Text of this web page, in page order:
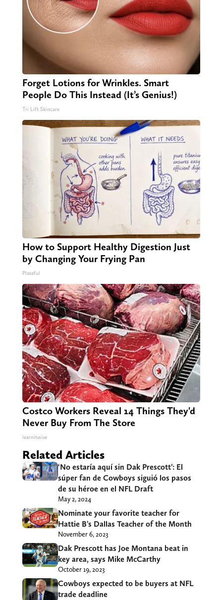
Forget Lotions for Wrinkles. Smart
People Do This Instead (It’s Genius!)
Tri Lift Skincare
How to Support Healthy Digestion Just
by Changing Your Frying Pan
Plateful
Costco Workers Reveal 14 Things They'd
Never Buy From The Store
learnitwise
Related Articles
‘No estaría aquí sin Dak Prescott’: El
súper fan de Cowboys siguió los pasos
de su héroe en el NFL Draft
May 2, 2024
Nominate your favorite teacher for
Hattie B’s Dallas Teacher of the Month
November 6, 2023
Dak Prescott has Joe Montana beat in
key area, says Mike McCarthy
October 19, 2023
Cowboys expected to be buyers at NFL
trade deadline